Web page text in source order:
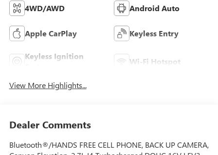
4WD/AWD Android Auto
Apple CarPlay Keyless Entry
Keyless Ignition
Wi-Fi Hotspot
View More Highlights...
Dealer Comments
Bluetooth®/HANDS FREE CELL PHONE, BACK UP CAMERA,